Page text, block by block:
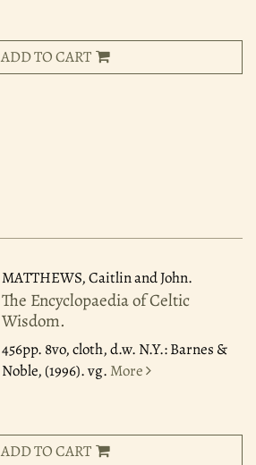
ADD TO CART
MATTHEWS, Caitlin and John.
The Encyclopaedia of Celtic
Wisdom.
456pp. 8vo, cloth, d.w. N.Y.: Barnes &
Noble, (1996). vg. More
ADD TO CART